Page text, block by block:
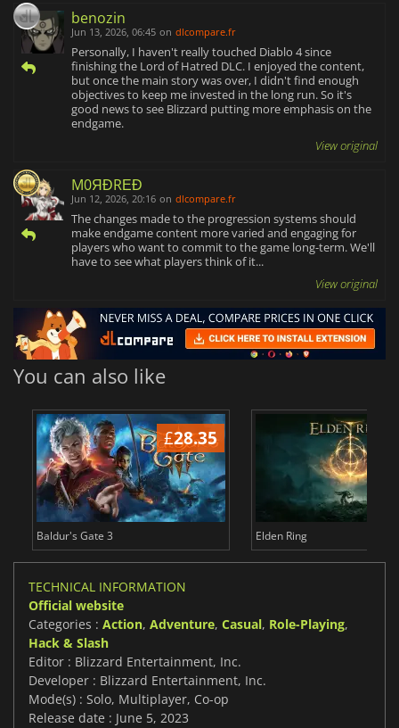
benozin
Jun 13, 2026, 06:45 on dlcompare.fr
Personally, I haven't really touched Diablo 4 since
finishing the Lord of Hatred DLC. I enjoyed the content,
but once the main story was over, I didn't find enough
objectives to keep me invested in the long run. So it's
good news to see Blizzard putting more emphasis on the
endgame.
View original
M0ЯĐRΕĐ
Jun 12, 2026, 20:16 on dlcompare.fr
The changes made to the progression systems should
make endgame content more varied and engaging for
players who want to commit to the game long-term. We'll
have to see what players think of it...
View original
You can also like
£28.35
Baldur's Gate 3 Elden Ring
TECHNICAL INFORMATION
Official website
Categories : Action, Adventure, Casual, Role-Playing,
Hack & Slash
Editor : Blizzard Entertainment, Inc.
Developer : Blizzard Entertainment, Inc.
Mode(s) : Solo, Multiplayer, Co-op
Release date : June 5, 2023